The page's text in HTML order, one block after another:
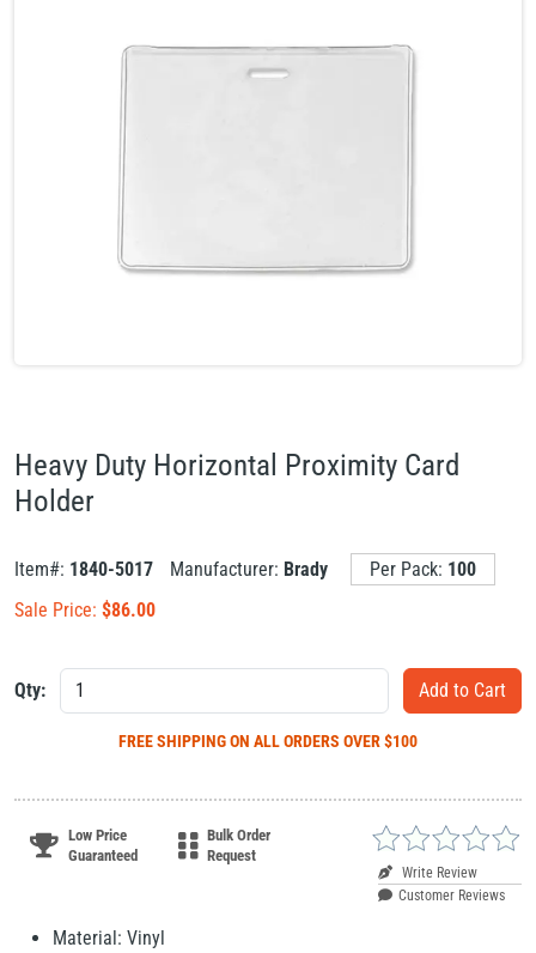
Heavy Duty Horizontal Proximity Card
Holder
Item#: 1840-5017 Manufacturer: Brady Per Pack: 100
Sale Price: $86.00
Qty:
FREE SHIPPINGON ALL ORDERS OVER $100
Low Price
Guaranteed
Bulk Order
Request
Write Review
Customer Reviews
Material: Vinyl